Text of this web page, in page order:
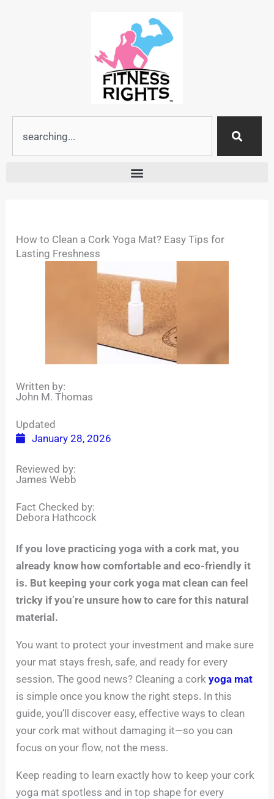
How to Clean a Cork Yoga Mat? Easy Tips for
Lasting Freshness
Written by:
John M. Thomas
Updated
January 28, 2026
Reviewed by:
James Webb
Fact Checked by:
Debora Hathcock
If you love practicing yoga with a cork mat, you
already know how comfortable and eco-friendly it
is. But keeping your cork yoga mat clean can feel
tricky if you’re unsure how to care for this natural
material.
You want to protect your investment and make sure
your mat stays fresh, safe, and ready for every
session. The good news? Cleaning a corkyoga mat
is simple once you know the right steps. In this
guide, you’ll discover easy, effective ways to clean
your cork mat without damaging it—so you can
focus on your flow, not the mess.
Keep reading to learn exactly how to keep your cork
yoga mat spotless and in top shape for every